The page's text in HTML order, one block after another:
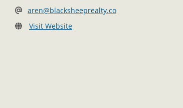
aren@blacksheeprealty.co
Visit Website